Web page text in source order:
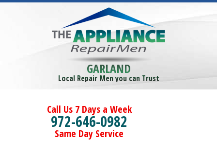
GARLAND
Local Repair Men you can Trust
Call Us 7 Days a Week
972-646-0982
Same Day Service